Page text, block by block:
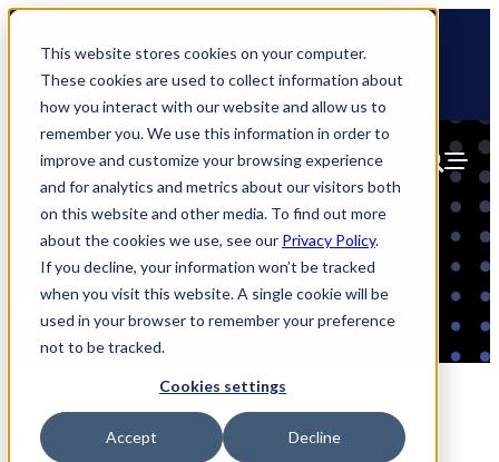
This website stores cookies on your computer.
These cookies are used to collect information about
how you interact with our website and allow us to
remember you. We use this information in order to
improve and customize your browsing experience
and for analytics and metrics about our visitors both
on this website and other media. To find out more
about the cookies we use, see our Privacy Policy.
If you decline, your information won’t be tracked
when you visit this website. A single cookie will be
used in your browser to remember your preference
not to be tracked.
Cookies settings
Accept Decline
Skip
content
🆕 How AppOmni secures Claude
Account Takeover
AppOmni Security Experts